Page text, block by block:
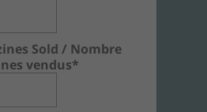
Sold / Nombre
vendus*